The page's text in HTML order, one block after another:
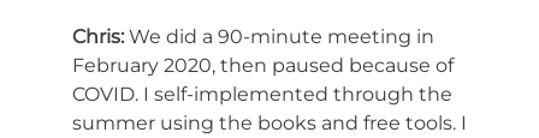
Chris: We did a 90-minute meeting in
February 2020, then paused because of
COVID. I self-implemented through the
summer using the books and free tools. I